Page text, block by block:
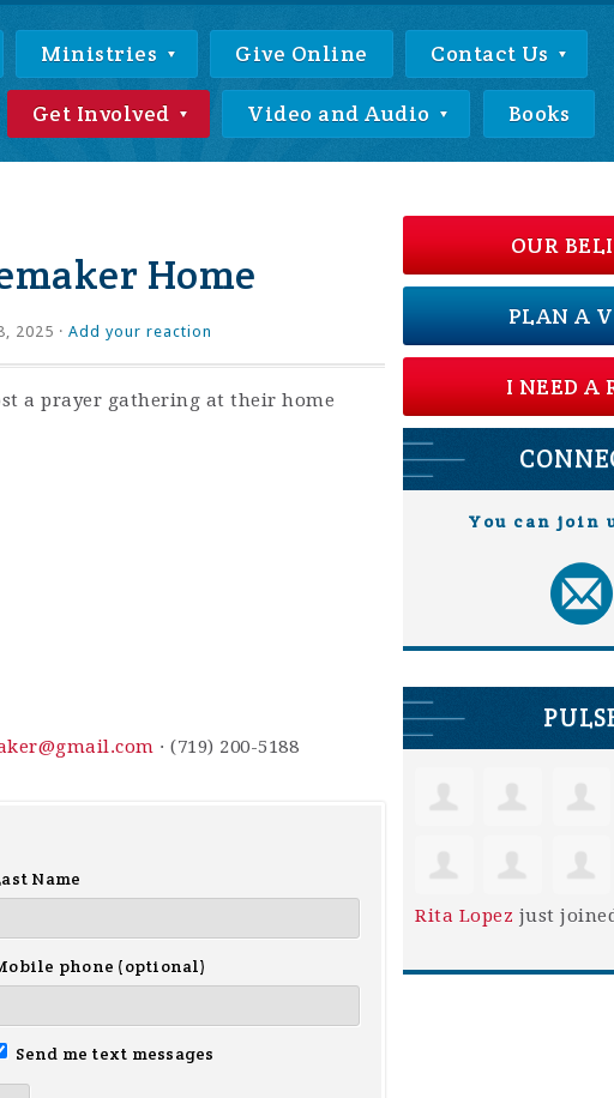
Ministries Give Online Contact Us
Get Involved Video and Audio Books
Home
2025 · Add your reaction
a prayer gathering at their home
· (719) 200-5188
Name
phone (optional)
Send me text messages
OUR
PLAN A
I NEED A
You can join
Rita Lopez just